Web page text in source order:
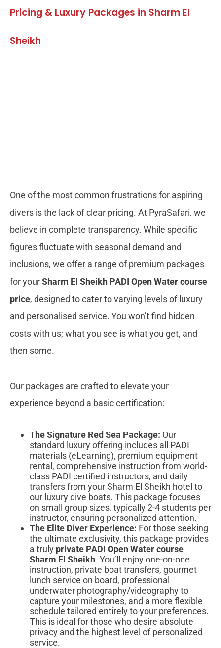
Pricing & Luxury Packages in Sharm El
Sheikh
One of the most common frustrations for aspiring
divers is the lack of clear pricing. At PyraSafari, we
believe in complete transparency. While specific
figures fluctuate with seasonal demand and
inclusions, we offer a range of premium packages
for yourSharm El Sheikh PADI Open Water course
price, designed to cater to varying levels of luxury
and personalised service. You won’t find hidden
costs with us; what you see is what you get, and
then some.
Our packages are crafted to elevate your
experience beyond a basic certification:
The Signature Red Sea Package: Our
standard luxury offering includes all PADI
materials (eLearning), premium equipment
rental, comprehensive instruction from world-
class PADI certified instructors, and daily
transfers from your Sharm El Sheikh hotel to
our luxury dive boats. This package focuses
on small group sizes, typically 2-4 students per
instructor, ensuring personalized attention.
The Elite Diver Experience: For those seeking
the ultimate exclusivity, this package provides
a truly private PADI Open Water course
Sharm El Sheikh. You’ll enjoy one-on-one
instruction, private boat transfers, gourmet
lunch service on board, professional
underwater photography/videography to
capture your milestones, and a more flexible
schedule tailored entirely to your preferences.
This is ideal for those who desire absolute
privacy and the highest level of personalized
service.